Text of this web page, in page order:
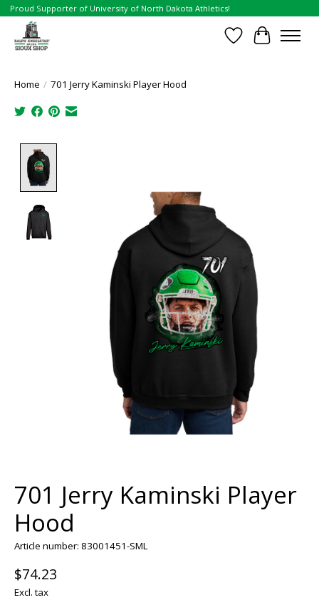
Proud Supporter of University of North Dakota Athletics!
Wish List
Cart
Home / 701 Jerry Kaminski Player Hood
701 Jerry Kaminski Player
Hood
Article number: 83001451-SML
$74.23
Excl. tax